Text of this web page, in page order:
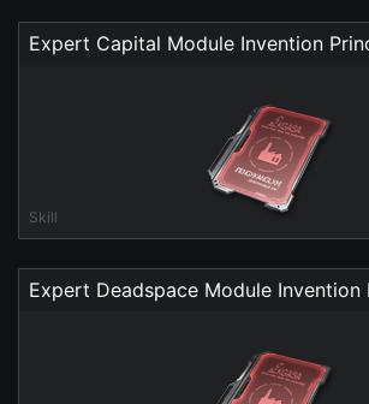
Expert Capital Module Invention
Skill
Expert Deadspace Module Invention